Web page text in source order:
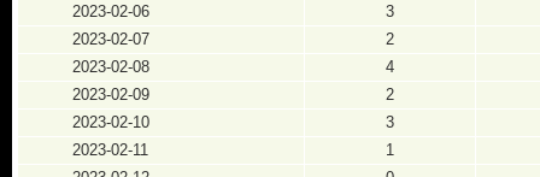
2023-02-06
3
2023-02-07
2
2023-02-08
4
2023-02-09
2
2023-02-10
3
2023-02-11
1